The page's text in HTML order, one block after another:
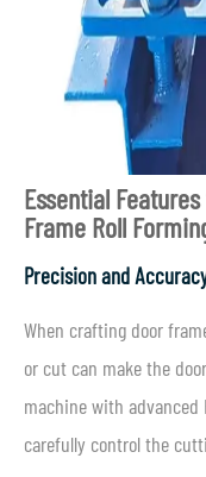
Essential
Frame Roll
Precision and
When crafting door
or cut can make the
machine with advanced
carefully control the